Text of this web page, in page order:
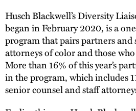
Husch Blackwell’s Diversity
began in February 2020, is a
program that pairs partners
attorneys of color and those
More than 16% of this year’s
in the program, which includes
senior counsel and staff